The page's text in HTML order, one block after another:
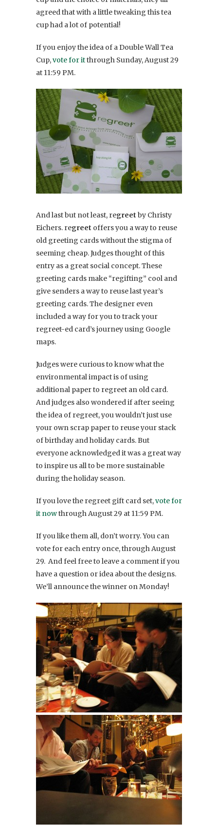
agreed that with a little tweaking this tea
cup had a lot of potential!
If you enjoy the idea of a Double Wall Tea
Cup,vote for itthrough Sunday, August 29
at 11:59 PM.
And last but not least, regreet by Christy
Eichers. regreet offers you a way to reuse
old greeting cards without the stigma of
seeming cheap. Judges thought of this
entry as a great social concept. These
greeting cards make “regifting” cool and
give senders a way to reuse last year’s
greeting cards. The designer even
included a way for you to track your
regreet-ed card’s journey using Google
maps.
Judges were curious to know what the
environmental impact is of using
additional paper to regreet an old card.
And judges also wondered if after seeing
the idea of regreet, you wouldn’t just use
your own scrap paper to reuse your stack
of birthday and holiday cards. But
everyone acknowledged it was a great way
to inspire us all to be more sustainable
during the holiday season.
If you love the regreet gift card set,vote for
it nowthrough August 29 at 11:59 PM.
If you like them all, don’t worry. You can
vote for each entry once, through August
29. And feel free to leave a comment if you
have a question or idea about the designs.
We’ll announce the winner on Monday!